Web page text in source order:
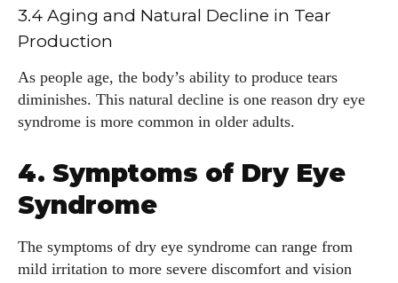
I WANT IN
3.4 Aging and Natural Decline in Tear
Production
As people age, the body’s ability to produce tears
diminishes. This natural decline is one reason dry eye
syndrome is more common in older adults.
4. Symptoms of Dry Eye
Syndrome
The symptoms of dry eye syndrome can range from
mild irritation to more severe discomfort and vision